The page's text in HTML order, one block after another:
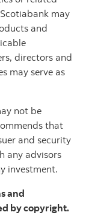
may
and
directors and
may serve as
not be
that
and security
any advisors
investment.
and
by copyright.